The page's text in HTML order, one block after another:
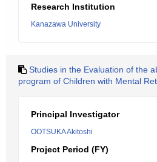
Research Institution
Kanazawa University
Studies in the Evaluation of the
program of Children with Mental
Principal Investigator
OOTSUKA Akitoshi
Project Period (FY)